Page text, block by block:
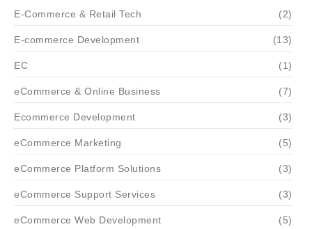
E-Commerce & Retail Tech (2)
E-commerce Development (13)
EC (1)
eCommerce & Online Business (7)
Ecommerce Development (3)
eCommerce Marketing (5)
eCommerce Platform Solutions (3)
eCommerce Support Services (3)
eCommerce Web Development (5)